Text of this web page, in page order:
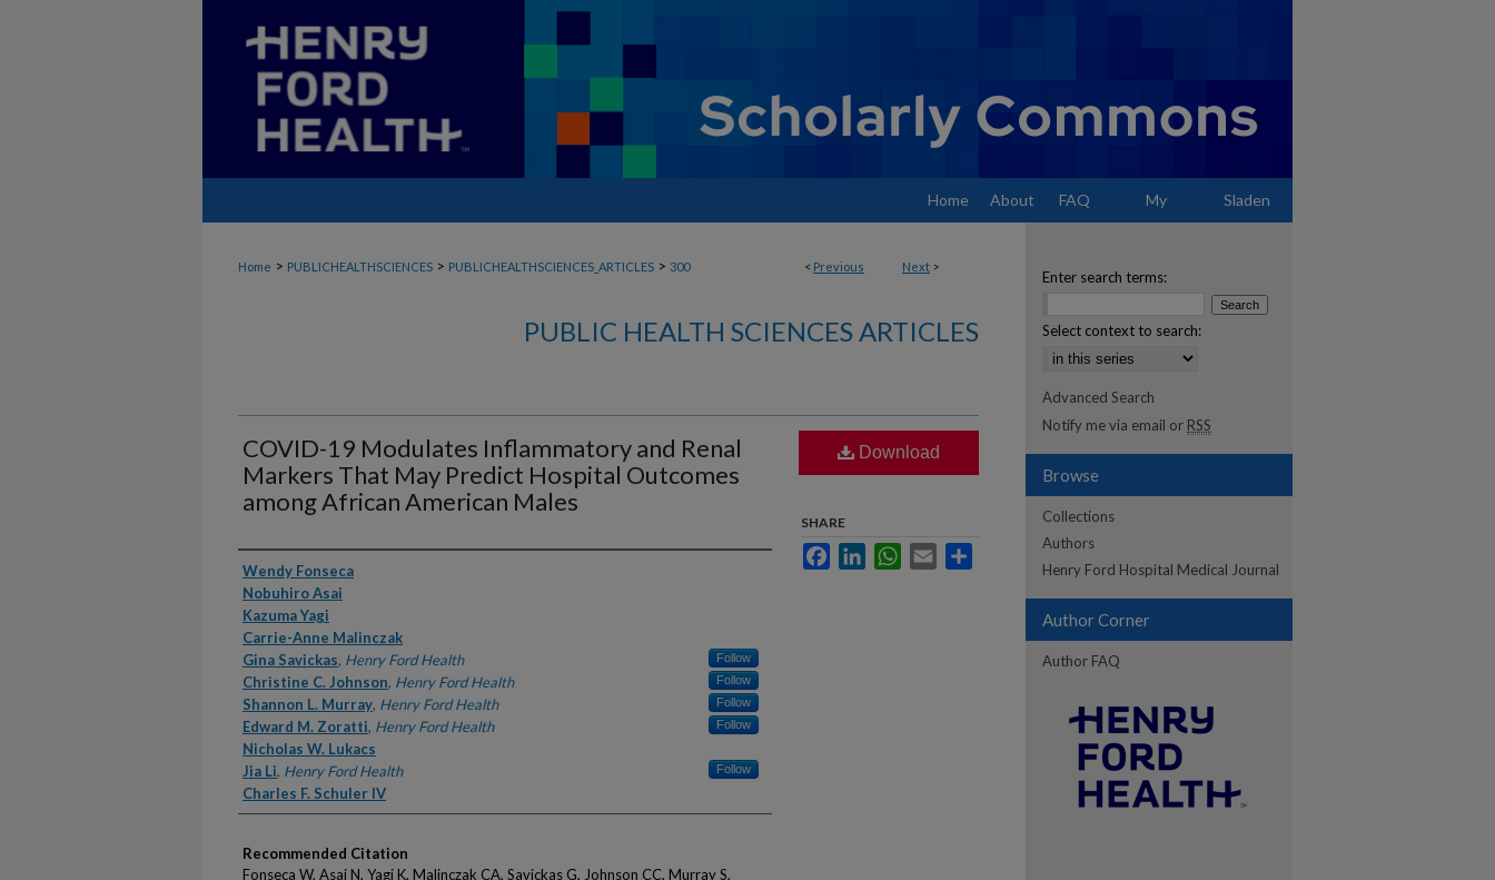
Home About FAQ My Sladen
< Previous Next >
Home > PUBLICHEALTHSCIENCES > PUBLICHEALTHSCIENCES_ARTICLES > 300
PUBLIC HEALTH SCIENCES ARTICLES
COVID-19 Modulates Inflammatory and Renal
Markers That May Predict Hospital Outcomes
among African American Males
Authors
Wendy Fonseca
Nobuhiro Asai
Kazuma Yagi
Carrie-Anne Malinczak
Gina Savickas, Henry Ford Health Follow
Christine C. Johnson, Henry Ford Health Follow
Shannon L. Murray, Henry Ford Health Follow
Edward M. Zoratti, Henry Ford Health Follow
Nicholas W. Lukacs
Jia Li, Henry Ford Health Follow
Charles F. Schuler IV
Recommended Citation
Fonseca W, Asai N, Yagi K, Malinczak CA, Savickas G, Johnson CC, Murray S,
Download
SHARE
FacebookLinkedInWhatsApp
Email
Enter search terms:
Select context to search:
Advanced Search
Notify me via email or RSS
Browse
Collections
Authors
Henry Ford Hospital Medical Journal
Author Corner
Author FAQ